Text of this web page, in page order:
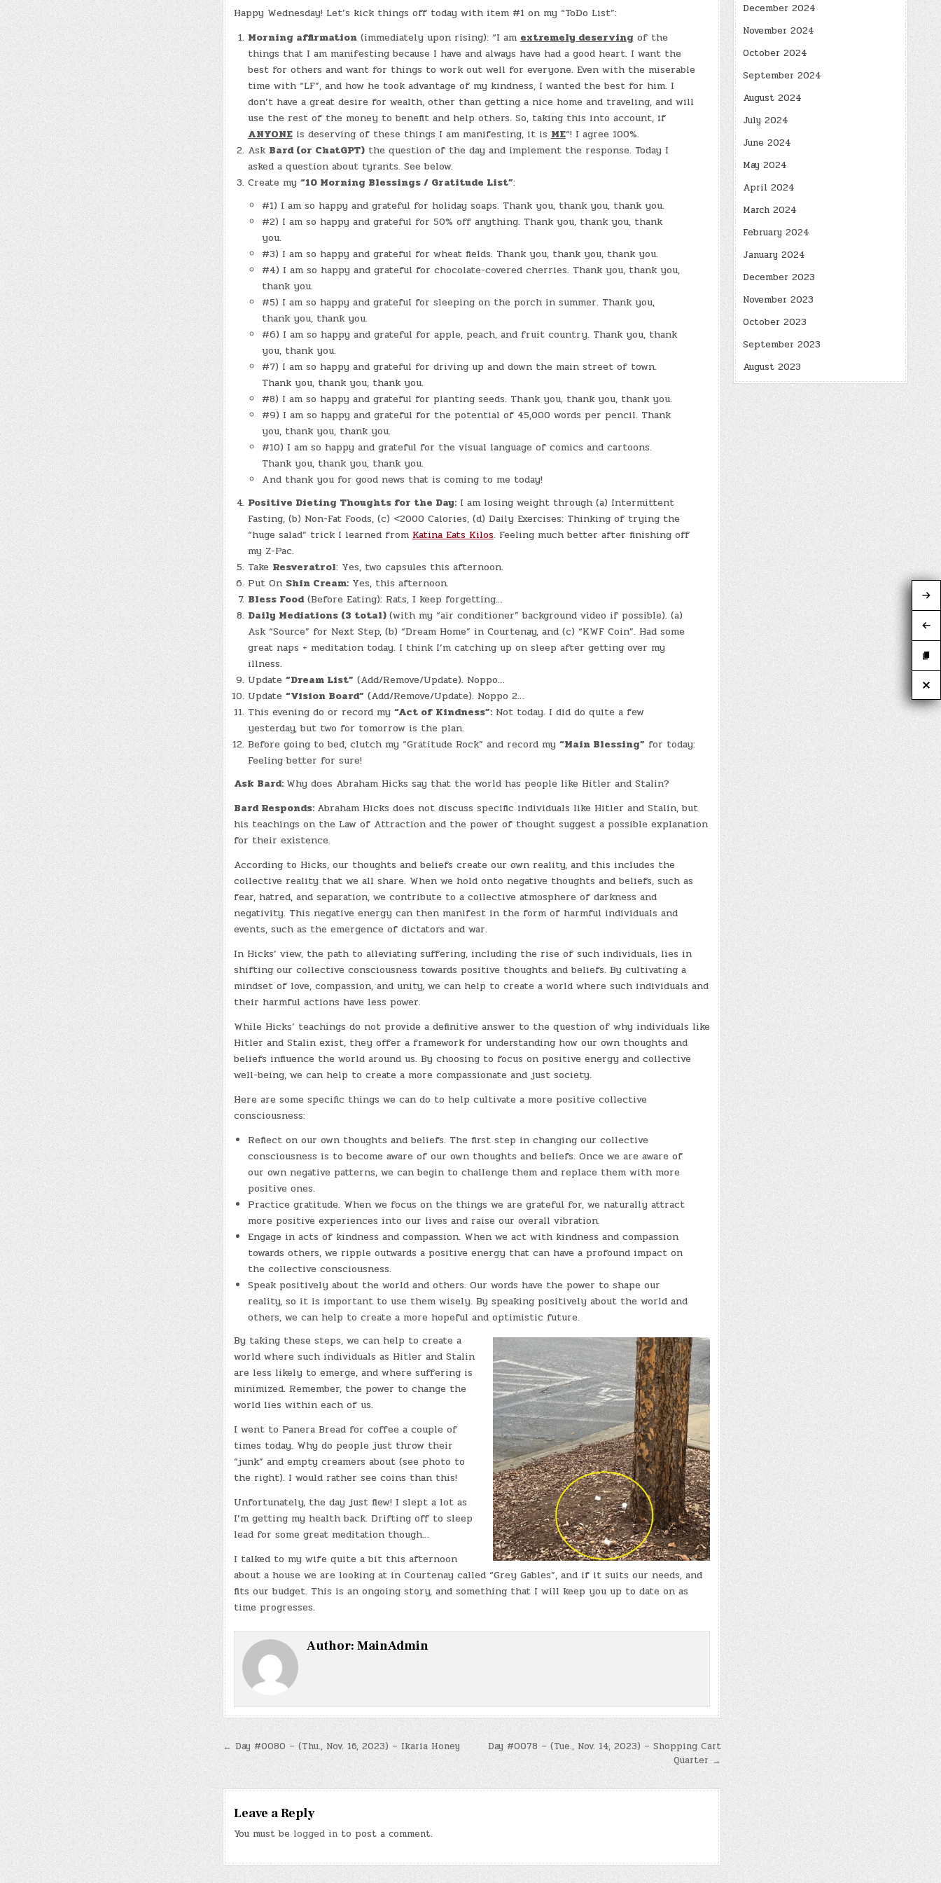
#0079
–
NOV.
15,
2023)
–
GREY
GABLES
Happy Wednesday! Let’s kick things off today with item #1 on my “ToDo List”:
Morning affirmation(immediately upon rising): “I am extremely deserving of the
things that I am manifesting because I have and always have had a good heart. I want the
best for others and want for things to work out well for everyone. Even with the miserable
time with “LF”, and how he took advantage of my kindness, I wanted the best for him. I
don’t have a great desire for wealth, other than getting a nice home and traveling, and will
use the rest of the money to benefit and help others. So, taking this into account, if
ANYONEis deserving of these things I am manifesting, it is ME“! I agree 100%.
Ask Bard (or ChatGPT)the question of the day and implement the response. Today I
asked a question about tyrants. See below.
Create my “10 Morning Blessings / Gratitude List”:
#1) I am so happy and grateful for holiday soaps. Thank you, thank you, thank you.
#2) I am so happy and grateful for 50% off anything. Thank you, thank you, thank
you.
#3) I am so happy and grateful for wheat fields. Thank you, thank you, thank you.
#4) I am so happy and grateful for chocolate-covered cherries. Thank you, thank you,
thank you.
#5) I am so happy and grateful for sleeping on the porch in summer. Thank you,
thank you, thank you.
#6) I am so happy and grateful for apple, peach, and fruit country. Thank you, thank
you, thank you.
#7) I am so happy and grateful for driving up and down the main street of town.
Thank you, thank you, thank you.
#8) I am so happy and grateful for planting seeds. Thank you, thank you, thank you.
#9) I am so happy and grateful for the potential of 45,000 words per pencil. Thank
you, thank you, thank you.
#10) I am so happy and grateful for the visual language of comics and cartoons.
Thank you, thank you, thank you.
And thank you for good news that is coming to me today!
Positive Dieting Thoughts for the Day:I am losing weight through (a) Intermittent
Fasting, (b) Non-Fat Foods, (c) <2000 Calories, (d) Daily Exercises: Thinking of trying the
“huge salad” trick I learned from Katina Eats Kilos. Feeling much better after finishing off
my Z-Pac.
Take Resveratrol: Yes, two capsules this afternoon.
Put On Shin Cream:Yes, this afternoon.
Bless Food(Before Eating): Rats, I keep forgetting…
Daily Mediations (3 total)(with my “air conditioner” background video if possible). (a)
Ask “Source” for Next Step, (b) “Dream Home” in Courtenay, and (c) “KWF Coin”. Had some
great naps + meditation today. I think I’m catching up on sleep after getting over my
illness.
Update “Dream List”(Add/Remove/Update). Noppo…
Update “Vision Board”(Add/Remove/Update). Noppo 2…
This evening do or record my “Act of Kindness”:Not today. I did do quite a few
yesterday, but two for tomorrow is the plan.
Before going to bed, clutch my “Gratitude Rock” and record my “Main Blessing”for today:
Feeling better for sure!
Ask Bard: Why does Abraham Hicks say that the world has people like Hitler and Stalin?
Bard Responds: Abraham Hicks does not discuss specific individuals like Hitler and Stalin, but
his teachings on the Law of Attraction and the power of thought suggest a possible explanation
for their existence.
According to Hicks, our thoughts and beliefs create our own reality, and this includes the
collective reality that we all share. When we hold onto negative thoughts and beliefs, such as
fear, hatred, and separation, we contribute to a collective atmosphere of darkness and
negativity. This negative energy can then manifest in the form of harmful individuals and
events, such as the emergence of dictators and war.
In Hicks’ view, the path to alleviating suffering, including the rise of such individuals, lies in
shifting our collective consciousness towards positive thoughts and beliefs. By cultivating a
mindset of love, compassion, and unity, we can help to create a world where such individuals and
their harmful actions have less power.
While Hicks’ teachings do not provide a definitive answer to the question of why individuals like
Hitler and Stalin exist, they offer a framework for understanding how our own thoughts and
beliefs influence the world around us. By choosing to focus on positive energy and collective
well-being, we can help to create a more compassionate and just society.
Here are some specific things we can do to help cultivate a more positive collective
consciousness:
Reflect on our own thoughts and beliefs. The first step in changing our collective
consciousness is to become aware of our own thoughts and beliefs. Once we are aware of
our own negative patterns, we can begin to challenge them and replace them with more
positive ones.
Practice gratitude. When we focus on the things we are grateful for, we naturally attract
more positive experiences into our lives and raise our overall vibration.
Engage in acts of kindness and compassion. When we act with kindness and compassion
towards others, we ripple outwards a positive energy that can have a profound impact on
the collective consciousness.
Speak positively about the world and others. Our words have the power to shape our
reality, so it is important to use them wisely. By speaking positively about the world and
others, we can help to create a more hopeful and optimistic future.
By taking these steps, we can help to create a
world where such individuals as Hitler and Stalin
are less likely to emerge, and where suffering is
minimized. Remember, the power to change the
world lies within each of us.
I went to Panera Bread for coffee a couple of
times today. Why do people just throw their
“junk” and empty creamers about (see photo to
the right). I would rather see coins than this!
Unfortunately, the day just flew! I slept a lot as
I’m getting my health back. Drifting off to sleep
lead for some great meditation though…
I talked to my wife quite a bit this afternoon
about a house we are looking at in Courtenay called “Grey Gables”, and if it suits our needs, and
fits our budget. This is an ongoing story, and something that I will keep you up to date on as
time progresses.
Author: MainAdmin
Post
navigation
Day #0078 – (Tue., Nov. 14, 2023) – Shopping Cart
Quarter →
← Day #0080 – (Thu., Nov. 16, 2023) – Ikaria Honey
Leave a Reply
You must be logged into post a comment.
December 2024
November 2024
October 2024
September 2024
August 2024
July 2024
June 2024
May 2024
April 2024
March 2024
February 2024
January 2024
December 2023
November 2023
October 2023
September 2023
August 2023